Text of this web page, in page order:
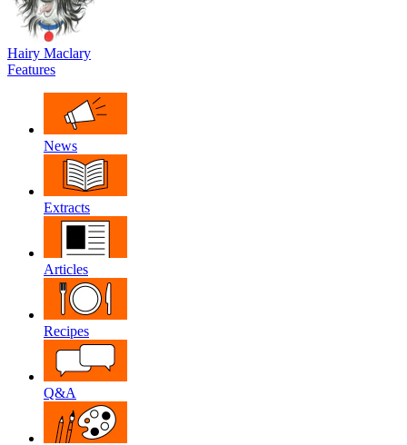
Hairy Maclary
Features
News
Extracts
Articles
Recipes
Q&A